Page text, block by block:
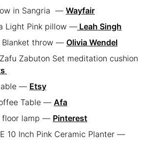
in Sangria — Wayfair
Light Pink pillow — Leah Singh
Blanket throw — Olivia Wendel
Zabuton Set meditation cushion
— Etsy
Table — Afa
floor lamp — Pinterest
10 Inch Pink Ceramic Planter —